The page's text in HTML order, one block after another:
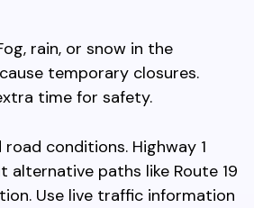
rain, or snow in the
temporary closures.
time for safety.
conditions. Highway 1
paths like Route 19
Use live traffic information